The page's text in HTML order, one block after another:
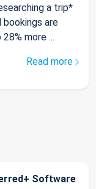
a trip*
bookings are
more ...
Read more
Software